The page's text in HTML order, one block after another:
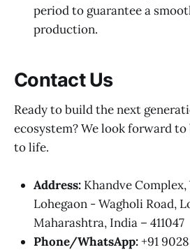
period to guarantee a
production.
Contact Us
Ready to build the next
ecosystem? We look forward
to life.
Address: Khandve Complex,
Lohegaon - Wagholi Road,
Maharashtra, India – 411047
Phone/WhatsApp:+91